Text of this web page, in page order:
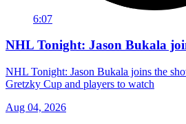
6:07
NHL Tonight: Jason Bukala
NHL Tonight: Jason Bukala joins the
Gretzky Cup and players to watch
Aug 04, 2026